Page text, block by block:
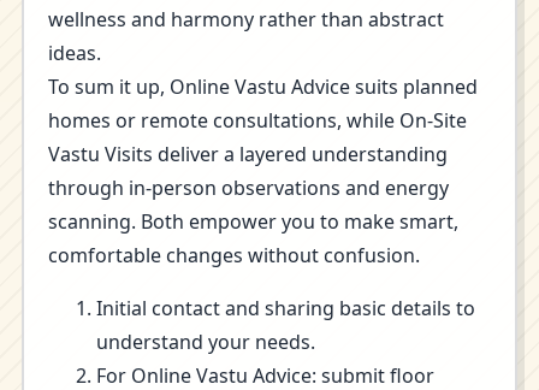
wellness and harmony rather than abstract
ideas.
To sum it up, Online Vastu Advice suits planned
homes or remote consultations, while On-Site
Vastu Visits deliver a layered understanding
through in-person observations and energy
scanning. Both empower you to make smart,
comfortable changes without confusion.
Initial contact and sharing basic details to
understand your needs.
For Online Vastu Advice: submit floor